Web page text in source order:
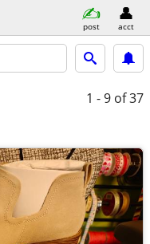
post acct
1 - 9 of 37